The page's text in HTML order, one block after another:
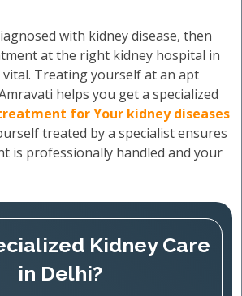
with kidney disease, then
at the right kidney hospital in
vital. Treating yourself at an apt
helps you get a specialized
for Your kidney diseases
treated by a specialist ensures
is professionally handled and your
Kidney Care
in Delhi?